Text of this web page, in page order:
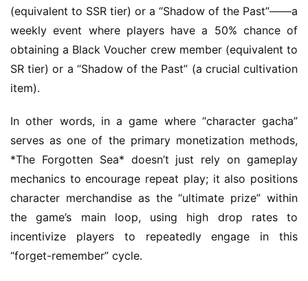
i
(equivalent to SSR tier) or a “Shadow of the Past”——a
weekly event where players have a 50% chance of
obtaining a Black Voucher crew member (equivalent to
SR tier) or a “Shadow of the Past” (a crucial cultivation
item).
In other words, in a game where “character gacha”
serves as one of the primary monetization methods,
*The Forgotten Sea* doesn’t just rely on gameplay
mechanics to encourage repeat play; it also positions
character merchandise as the “ultimate prize” within
the game’s main loop, using high drop rates to
incentivize players to repeatedly engage in this
“forget-remember” cycle.